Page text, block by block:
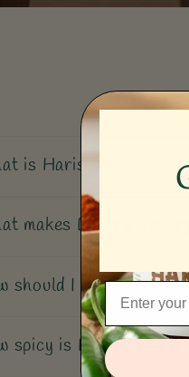
is Harissa?
makes Dalia's Pantry
should I use Dalia’s
spicy is Dalia’s